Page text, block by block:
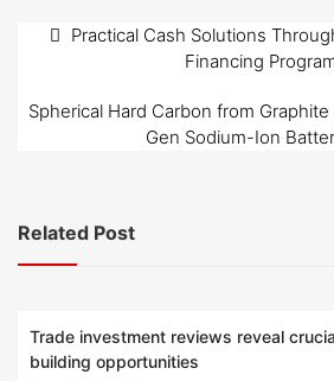
Post Practical Cash Solutions
Financing
Spherical Hard Carbon from
Gen Sodium-Ion
Related Post
Trade investment reviews reveal
building opportunities